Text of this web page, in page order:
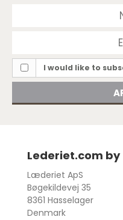
I would like to
Lederiet.com by
Læderiet ApS
Bøgekildevej 35
8361 Hasselager
Denmark